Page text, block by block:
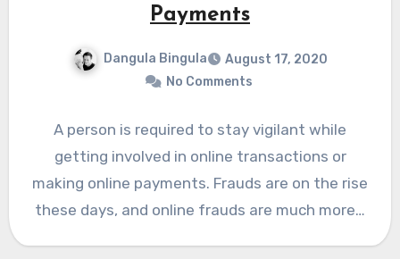
Payments
Dangula Bingula
August 17, 2020
No Comments
A person is required to stay vigilant while
getting involved in online transactions or
making online payments. Frauds are on the rise
these days, and online frauds are much more…